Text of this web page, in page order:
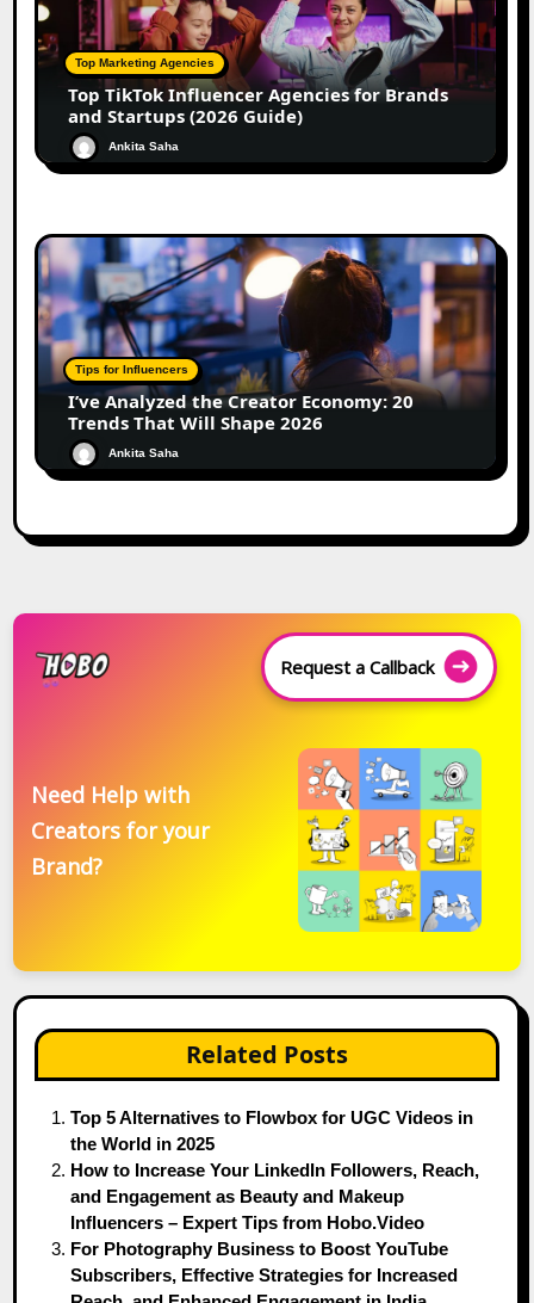
Top Marketing Agencies
Top TikTok Influencer Agencies for Brands
and Startups (2026 Guide)
Ankita Saha
Tips for Influencers
I’ve Analyzed the Creator Economy: 20
Trends That Will Shape 2026
Ankita Saha
Request a Callback
Need Help with
Creators for your
Brand?
Related Posts
Top 5 Alternatives to Flowbox for UGC Videos in
the World in 2025
How to Increase Your LinkedIn Followers, Reach,
and Engagement as Beauty and Makeup
Influencers – Expert Tips from Hobo.Video
For Photography Business to Boost YouTube
Subscribers, Effective Strategies for Increased